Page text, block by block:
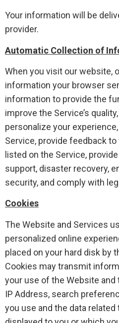
Your information will be
provider.
Automatic Collection of
When you visit our website,
information your browser
information to provide the
improve the Service’s
personalize your
Service, provide feedback
listed on the Service,
support, disaster recovery,
security, and comply with
Cookies
The Website and Services
personalized online
placed on your hard disk by
Cookies may transmit
your use of the Website and
IP Address, search
you use and the data